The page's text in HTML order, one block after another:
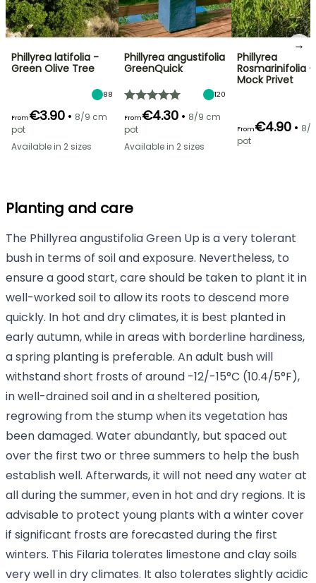
Phillyrea latifolia -
Green Olive Tree
88
From€3.90 • 8/9 cm
pot
Available in 2 sizes
Phillyrea angustifolia
GreenQuick
120
From€4.30 • 8/9 cm
pot
Available in 2 sizes
Phillyrea
Rosmarinifolia -
Mock Privet
From€4.90 • 8/
pot
→
Planting and care
The Phillyrea angustifolia Green Up is a very tolerant
bush in terms of soil and exposure. Nevertheless, to
ensure a good start, care should be taken to plant it in
well-worked soil to allow its roots to descend more
quickly. In hot and dry climates, it is best planted in
early autumn, while in areas with borderline hardiness,
a spring planting is preferable. An adult bush will
withstand short frosts of around -12/-15°C (10.4/5°F),
in well-drained soil and in a sheltered position,
regrowing from the stump when its vegetation has
been damaged. Water abundantly, but spaced out
over the first two or three summers to help the bush
establish well. Afterwards, it will not need any water at
all during the summer, even in hot and dry regions. It is
advisable to protect young plants with a winter cover
if significant frosts are forecasted during the first
winters. This Filaria tolerates limestone and clay soils
very well in dry climates. It also tolerates slightly acidic